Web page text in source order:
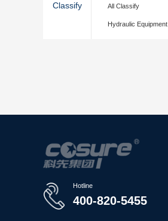
Classify All Classify
Hydraulic Equipment
Hotline
400-820-5455